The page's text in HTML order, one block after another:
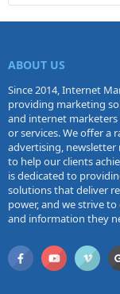
ABOUT US
Since 2014, Internet
providing marketing
and internet
or services. We offer a
advertising,
to help our clients
is dedicated to
solutions that deliver
power, and we strive
and information they